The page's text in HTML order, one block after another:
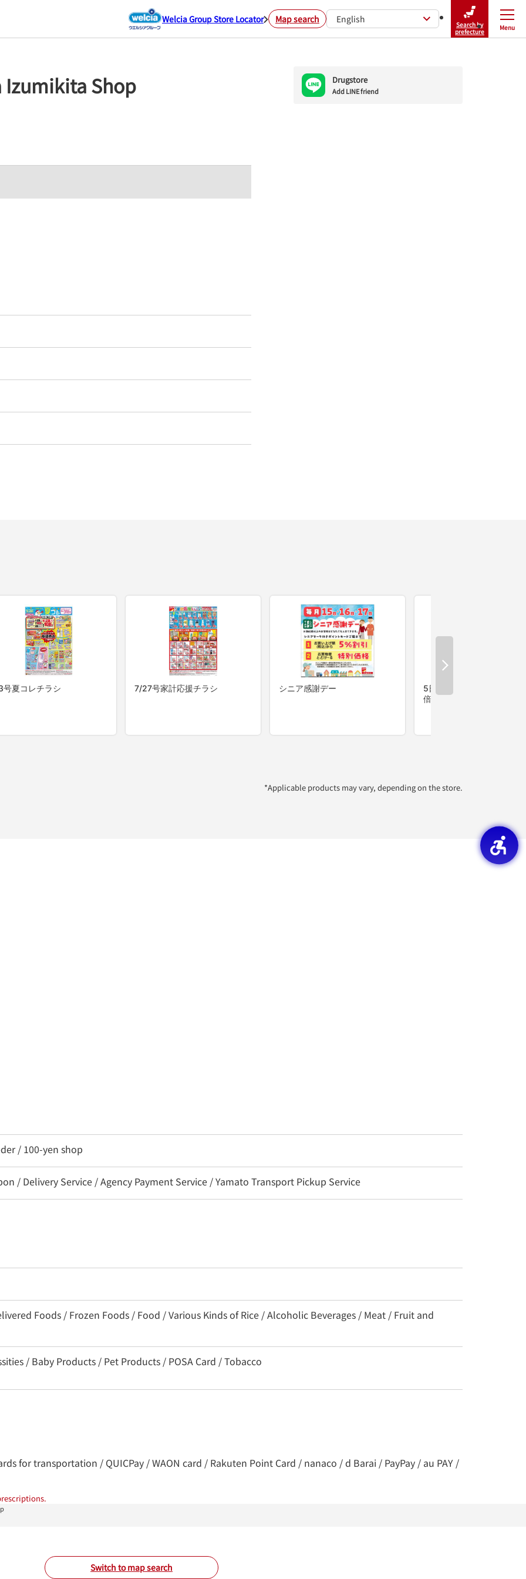
Welcia Group Store Locator Map search English
Search by
prefecture
Menu
Close
Izumikita Shop Drugstore
Add LINE friend
*Applicable products may vary, depending on the store.
/ 100-yen shop
/ Delivery Service / Agency Payment Service / Yamato Transport Pickup Service
Foods / Frozen Foods / Food / Various Kinds of Rice / Alcoholic Beverages / Meat / Fruit and
/ Baby Products / Pet Products / POSA Card / Tobacco
for transportation / QUICPay / WAON card / Rakuten Point Card / nanaco / d Barai / PayPay / au PAY /
Switch to map search